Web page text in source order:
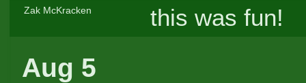
Zak McKracken this was fun!
Aug 5